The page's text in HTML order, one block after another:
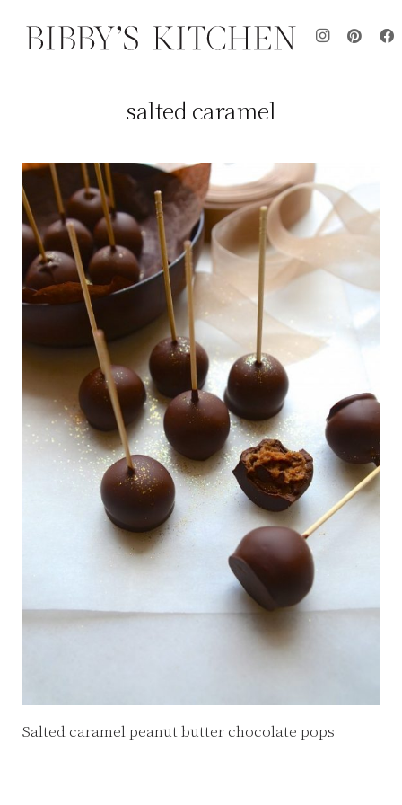
salted caramel
Salted caramel peanut butter chocolate pops